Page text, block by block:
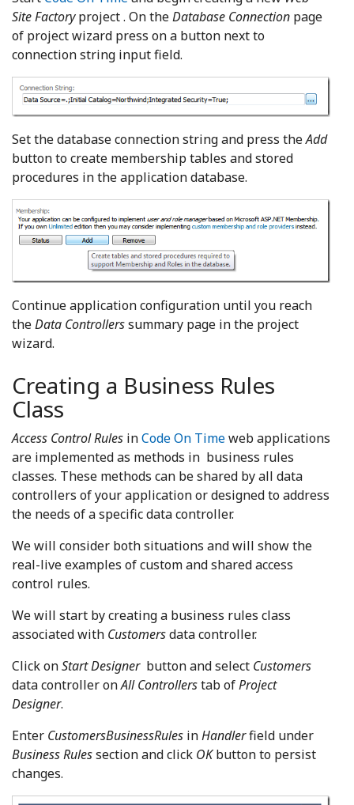
Site Factoryproject . On theDatabase Connection page
of project wizard press on a button next to
connection string input field.
Set the database connection string and press theAdd
button to create membership tables and stored
procedures in the application database.
Continue application configuration until you reach
theData Controllerssummary page in the project
wizard.
Creating a Business Rules
Class
Access Control Rules inCode On Timeweb applications
are implemented as methods in business rules
classes. These methods can be shared by all data
controllers of your application or designed to address
the needs of a specific data controller.
We will consider both situations and will show the
real-live examples of custom and shared access
control rules.
We will start by creating a business rules class
associated with Customersdata controller.
Click onStart Designerbutton and select Customers
data controller onAll Controllerstab ofProject
Designer.
Enter CustomersBusinessRules inHandlerfield under
Business Rulessection and click OKbutton to persist
changes.